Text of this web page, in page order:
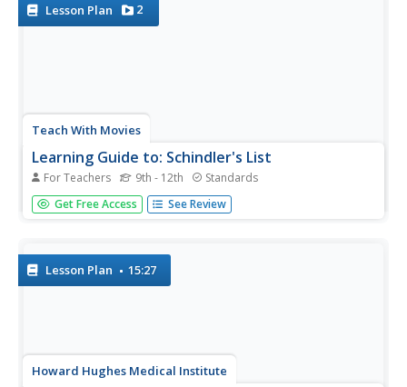
Lesson Plan 2
Teach With Movies
Learning Guide to: Schindler's List
For Teachers 9th - 12th Standards
Take your history class through Schindler's
List with a learning guide, which offers an introduction to
Get Free Access See Review
Lesson Plan 15:27
Howard Hughes Medical Institute